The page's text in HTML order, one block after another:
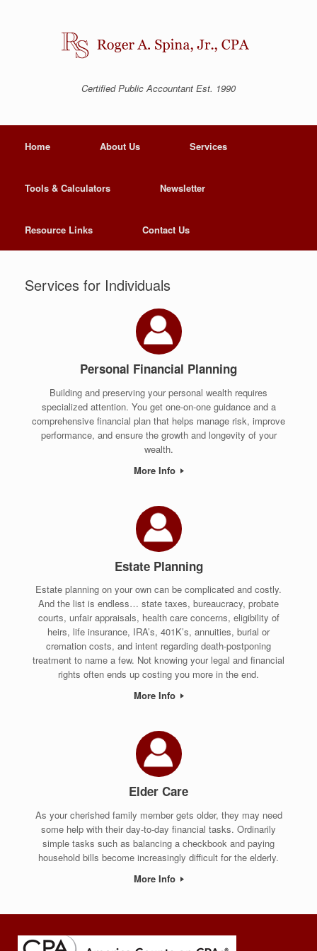
Certified Public Accountant Est. 1990
Home About Us Services
Tools & Calculators Newsletter
Resource Links Contact Us
Services for Individuals
Personal Financial Planning
Building and preserving your personal wealth requires
specialized attention. You get one-on-one guidance and a
comprehensive financial plan that helps manage risk, improve
performance, and ensure the growth and longevity of your
wealth.
More Info
Estate Planning
Estate planning on your own can be complicated and costly.
And the list is endless… state taxes, bureaucracy, probate
courts, unfair appraisals, health care concerns, eligibility of
heirs, life insurance, IRA’s, 401K’s, annuities, burial or
cremation costs, and intent regarding death-postponing
treatment to name a few. Not knowing your legal and financial
rights often ends up costing you more in the end.
More Info
Elder Care
As your cherished family member gets older, they may need
some help with their day-to-day financial tasks. Ordinarily
simple tasks such as balancing a checkbook and paying
household bills become increasingly difficult for the elderly.
More Info